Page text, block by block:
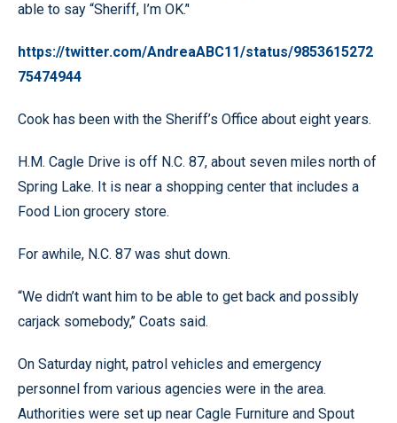
able to say “Sheriff, I’m OK.’'
https://twitter.com/AndreaABC11/status/9853615272
75474944
Cook has been with the Sheriff’s Office about eight years.
H.M. Cagle Drive is off N.C. 87, about seven miles north of
Spring Lake. It is near a shopping center that includes a
Food Lion grocery store.
For awhile, N.C. 87 was shut down.
“We didn’t want him to be able to get back and possibly
carjack somebody,’’ Coats said.
On Saturday night, patrol vehicles and emergency
personnel from various agencies were in the area.
Authorities were set up near Cagle Furniture and Spout